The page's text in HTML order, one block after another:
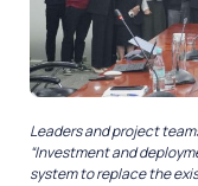
Leaders and project
“Investment and
system to replace the